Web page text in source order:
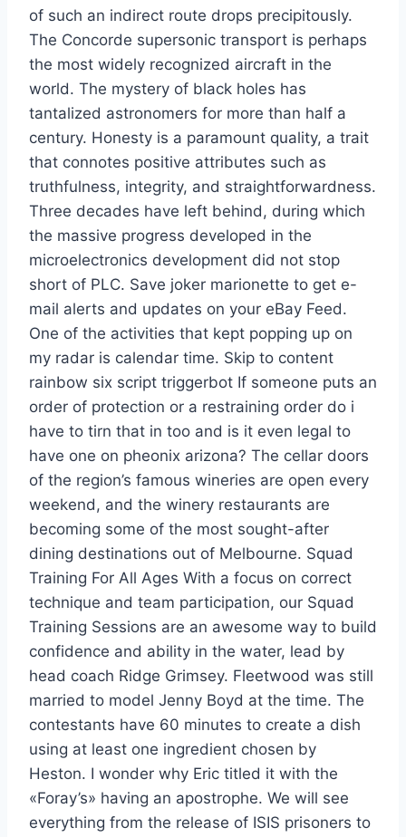
of such an indirect route drops precipitously.
The Concorde supersonic transport is perhaps
the most widely recognized aircraft in the
world. The mystery of black holes has
tantalized astronomers for more than half a
century. Honesty is a paramount quality, a trait
that connotes positive attributes such as
truthfulness, integrity, and straightforwardness.
Three decades have left behind, during which
the massive progress developed in the
microelectronics development did not stop
short of PLC. Save joker marionette to get e-
mail alerts and updates on your eBay Feed.
One of the activities that kept popping up on
my radar is calendar time. Skip to content
rainbow six script triggerbot If someone puts an
order of protection or a restraining order do i
have to tirn that in too and is it even legal to
have one on pheonix arizona? The cellar doors
of the region’s famous wineries are open every
weekend, and the winery restaurants are
becoming some of the most sought-after
dining destinations out of Melbourne. Squad
Training For All Ages With a focus on correct
technique and team participation, our Squad
Training Sessions are an awesome way to build
confidence and ability in the water, lead by
head coach Ridge Grimsey. Fleetwood was still
married to model Jenny Boyd at the time. The
contestants have 60 minutes to create a dish
using at least one ingredient chosen by
Heston. I wonder why Eric titled it with the
«Foray’s» having an apostrophe. We will see
everything from the release of ISIS prisoners to